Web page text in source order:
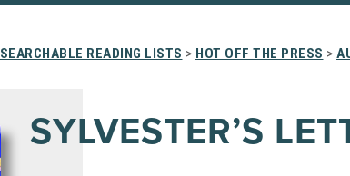
SEARCHABLE READING LISTS > HOT OFF THE PRESS >
SYLVESTER’S